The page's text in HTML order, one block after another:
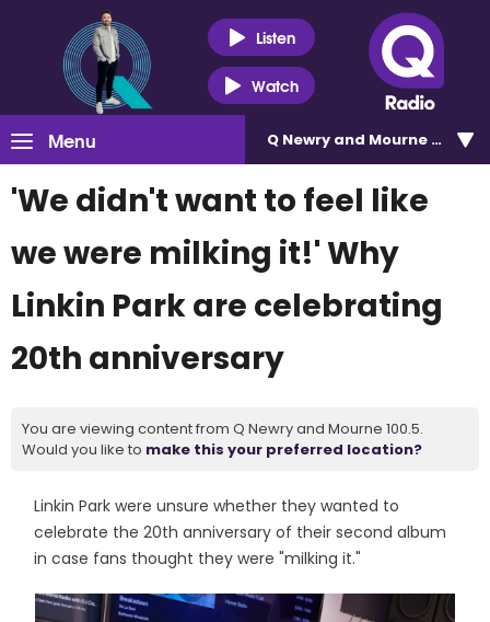
Listen
Watch
Menu Q Newry and Mourne 100.5
'We didn't want to feel like
we were milking it!' Why
Linkin Park are celebrating
20th anniversary
You are viewing content from Q Newry and Mourne 100.5.
Would you like to make this your preferred location?
Linkin Park were unsure whether they wanted to
celebrate the 20th anniversary of their second album
in case fans thought they were "milking it."